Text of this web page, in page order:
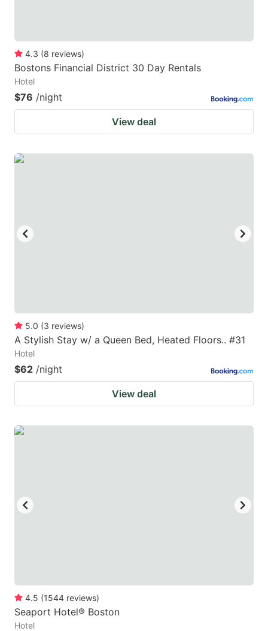
4.3 (8 reviews)
Bostons Financial District 30 Day Rentals
Hotel
$76 /night
View deal
5.0 (3 reviews)
A Stylish Stay w/ a Queen Bed, Heated Floors.. #31
Hotel
$62 /night
View deal
4.5 (1544 reviews)
Seaport Hotel® Boston
Hotel